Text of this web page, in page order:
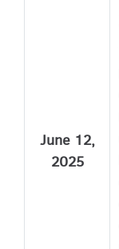
June 12,
2025